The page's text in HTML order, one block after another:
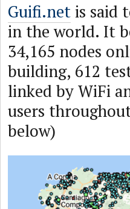
Guifi.netis said
in the world. It
34,165 nodes
building, 612
linked by WiFi
users
below)